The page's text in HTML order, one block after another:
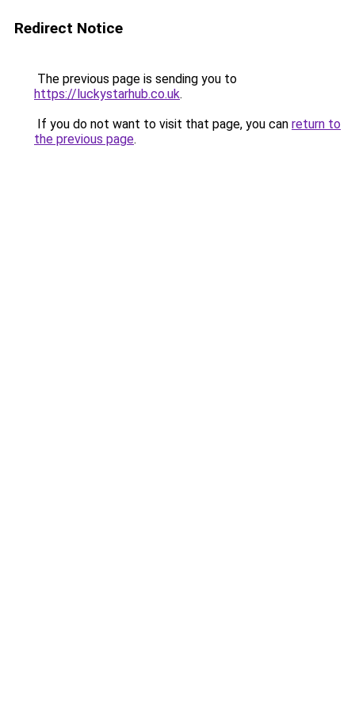
Redirect Notice
The previous page is sending you to
https://luckystarhub.co.uk.
If you do not want to visit that page, you can return to
the previous page.